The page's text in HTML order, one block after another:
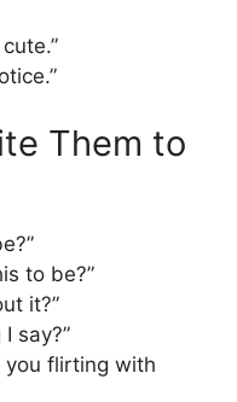
Them to
to be?”
it?”
say?”
you flirting with